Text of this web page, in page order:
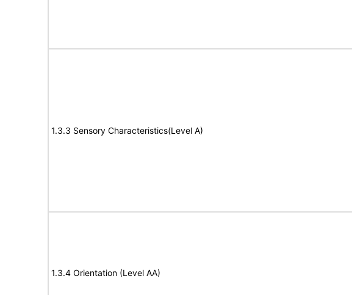
1.3.3 Sensory Characteristics(Level A)
1.3.4 Orientation (Level AA)